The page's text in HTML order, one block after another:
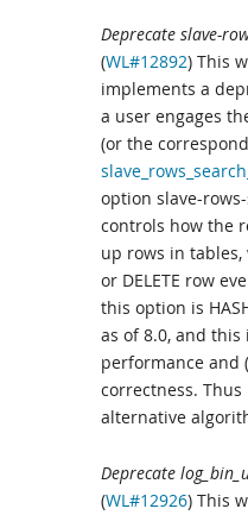
Deprecate slave-
(WL#12892) This
implements a
a user engages
(or the
option slave-
controls how the
up rows in tables,
or DELETE row
this option is
as of 8.0, and
performance and
correctness.
alternative
Deprecate
(WL#12926) This